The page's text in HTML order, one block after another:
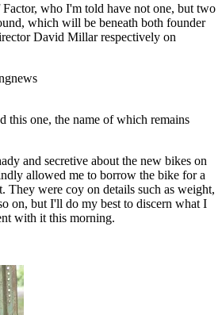
who I'm told have not one, but two
which will be beneath both founder
David Millar respectively on
this one, the name of which remains
and secretive about the new bikes on
allowed me to borrow the bike for a
They were coy on details such as weight,
on, but I'll do my best to discern what I
with it this morning.